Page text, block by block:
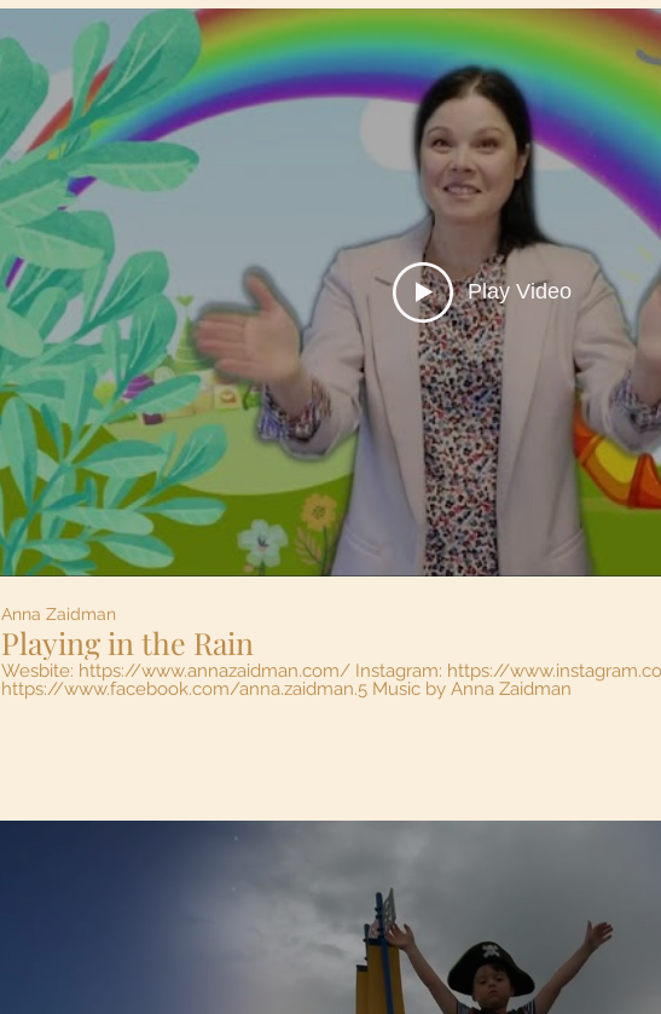
Play Video
Anna Zaidman
Playing in the Rain
Wesbite: https://www.annazaidman.com/ Instagram: https://
https://www.facebook.com/anna.zaidman.5 Music by Anna Zaidman